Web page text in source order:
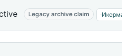
Legacy archive claim ·